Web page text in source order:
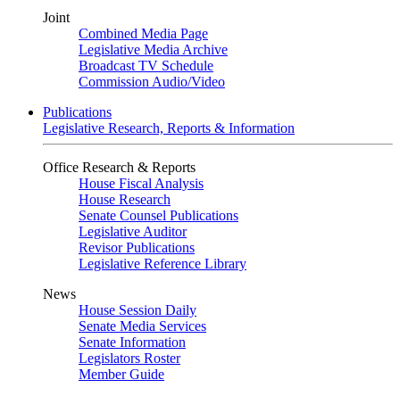
Joint
Combined Media Page
Legislative Media Archive
Broadcast TV Schedule
Commission Audio/Video
Publications
Legislative Research, Reports & Information
Office Research & Reports
House Fiscal Analysis
House Research
Senate Counsel Publications
Legislative Auditor
Revisor Publications
Legislative Reference Library
News
House Session Daily
Senate Media Services
Senate Information
Legislators Roster
Member Guide